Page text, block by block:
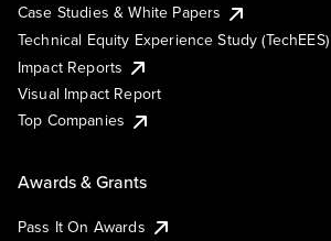
Case Studies & White Papers
Technical Equity Experience Study (TechEES)
Impact Reports
Visual Impact Report
Top Companies
Awards & Grants
Pass It On Awards